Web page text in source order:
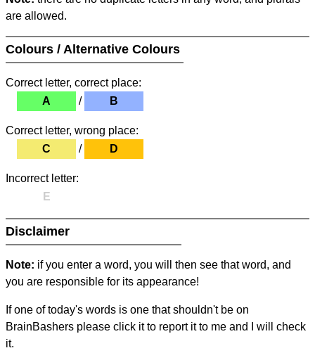
are allowed.
Colours / Alternative Colours
Correct letter, correct place:
A
/ B
Correct letter, wrong place:
C
/ D
Incorrect letter:
E
Disclaimer
Note: if you enter a word, you will then see that word, and
you are responsible for its appearance!
If one of today's words is one that shouldn't be on
BrainBashers please click it to report it to me and I will check
it.